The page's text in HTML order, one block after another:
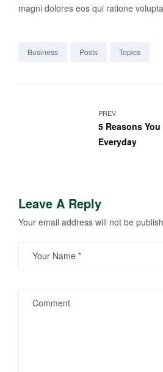
magni dolores eos qui ratione
Business Posts Topics
PREV
5 Reasons
Everyday
Leave A Reply
Your email address will not be